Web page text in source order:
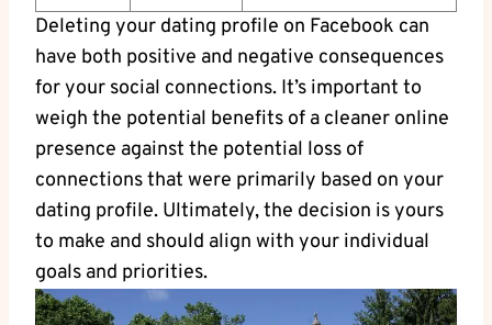
Deleting your dating profile on Facebook can
have both positive and negative consequences
for your social connections. It’s important to
weigh the potential benefits of a cleaner online
presence against the potential loss of
connections that were primarily based on your
dating profile. Ultimately, the decision is yours
to make and should align with your individual
goals and priorities.